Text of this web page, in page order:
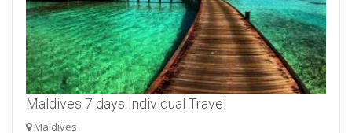
Maldives 7 days Individual Travel
Maldives